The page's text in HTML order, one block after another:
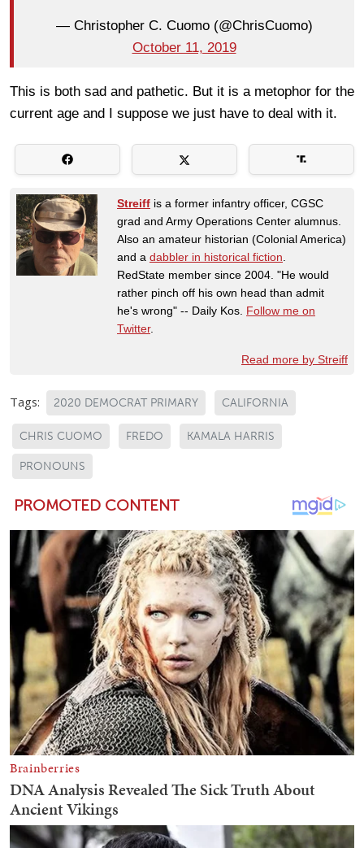
— Christopher C. Cuomo (@ChrisCuomo)
October 11, 2019
This is both sad and pathetic. But it is a metophor for the
current age and I suppose we just have to deal with it.
Streiff is a former infantry officer, CGSC
grad and Army Operations Center alumnus.
Also an amateur historian (Colonial America)
and a dabbler in historical fiction
RedState member since 2004. "He would
rather pinch off his own head than admit
he's wrong" -- Daily Kos. Follow me on
Twitter.
Read more by Streiff
Tags: 2020 DEMOCRAT PRIMARY CALIFORNIA
CHRIS CUOMO FREDO KAMALA HARRIS
PRONOUNS